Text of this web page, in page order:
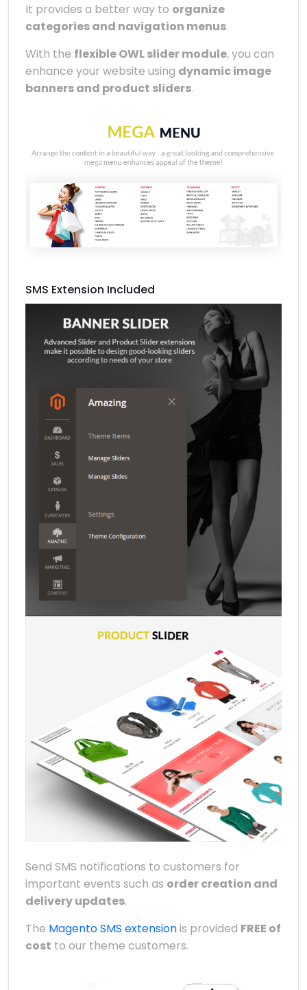
It provides a better way to organize
categories and navigation menus.
With the flexible OWL slider module, you can
enhance your website using dynamic image
banners and product sliders.
SMS Extension Included
Send SMS notifications to customers for
important events such as order creation and
delivery updates.
The Magento SMS extensionis provided FREE of
cost to our theme customers.